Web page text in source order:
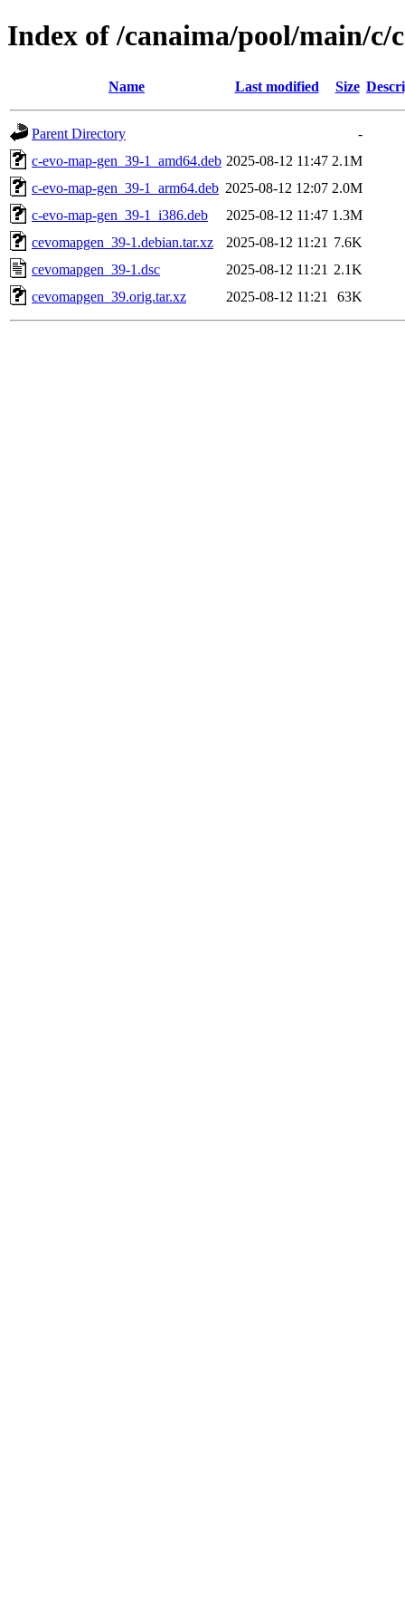
Index of /canaima/pool/main/c/
Name Last modified Size
Parent Directory
-
c-evo-map-gen_39-1_amd64.deb 2025-08-12 11:47 2.1M
c-evo-map-gen_39-1_arm64.deb 2025-08-12 12:07 2.0M
c-evo-map-gen_39-1_i386.deb
2025-08-12 11:47 1.3M
cevomapgen_39-1.debian.tar.xz
2025-08-12 11:21 7.6K
cevomapgen_39-1.dsc
2025-08-12 11:21 2.1K
cevomapgen_39.orig.tar.xz
2025-08-12 11:21 63K